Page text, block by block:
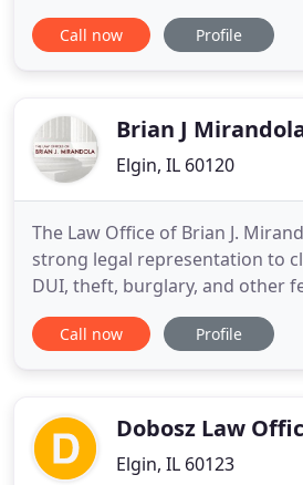
Illinois Workers' Compensation
various Circuit courts and the
Illinois, and
Call now Profile
Brian J
Elgin, IL 60120
The Law Office of Brian J.
strong legal representation to
DUI, theft, burglary, and other
misdemeanors in Elgin and
communities. I am Attorney
in
Call now Profile
Dobosz Law
Elgin, IL 60123